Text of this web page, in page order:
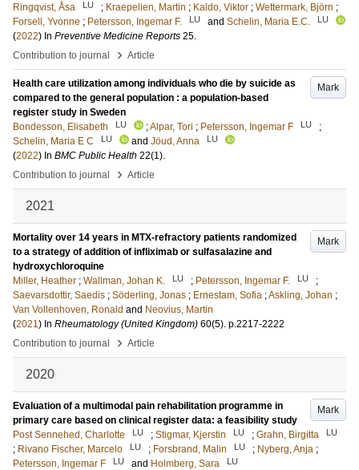
Ringqvist, Åsa
LU ; Kraepelien, Martin ; Kaldo, Viktor ; Wettermark, Björn ;
Forsell, Yvonne ; Petersson, Ingemar F. LU and Schelin, Maria E.C. LU
(2022) In Preventive Medicine Reports 25.
Contribution to journal
› Article
Mark
Health care utilization among individuals who die by suicide as
compared to the general population : a population-based
register study in Sweden
Bondesson, Elisabeth
LU ;Alpar, Tori ; Petersson, Ingemar F LU
;
Schelin, Maria E C
LU and Jöud, Anna LU
(2022) In BMC Public Health 22(1).
Contribution to journal
› Article
2021
Mark
Mortality over 14 years in MTX-refractory patients randomized
to a strategy of addition of infliximab or sulfasalazine and
hydroxychloroquine
Miller, Heather ; Wallman, Johan K. LU ; Petersson, Ingemar F. LU
;
Saevarsdottir, Saedis ; Söderling, Jonas ; Ernestam, Sofia ;Askling, Johan ;
Van Vollenhoven, Ronald and Neovius, Martin
(2021) In Rheumatology (United Kingdom) 60(5). p.2217-2222
Contribution to journal
› Article
2020
Mark
Evaluation of a multimodal pain rehabilitation programme in
primary care based on clinical register data: a feasibility study
Post Sennehed, Charlotte
LU ; Stigmar, Kjerstin LU ; Grahn, Birgitta LU
; Rivano Fischer, Marcelo LU ; Forsbrand, Malin LU ; Nyberg, Anja ;
Petersson, Ingemar F
LU and Holmberg, Sara LU